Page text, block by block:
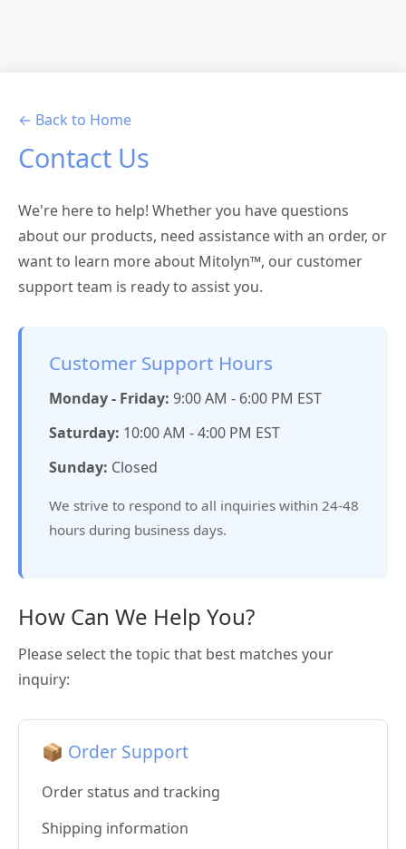
← Back to Home
Contact Us
We're here to help! Whether you have questions
about our products, need assistance with an order, or
want to learn more about Mitolyn™, our customer
support team is ready to assist you.
Customer Support Hours
Monday - Friday: 9:00 AM - 6:00 PM EST
Saturday: 10:00 AM - 4:00 PM EST
Sunday: Closed
We strive to respond to all inquiries within 24-48
hours during business days.
How Can We Help You?
Please select the topic that best matches your
inquiry:
📦 Order Support
Order status and tracking
Shipping information